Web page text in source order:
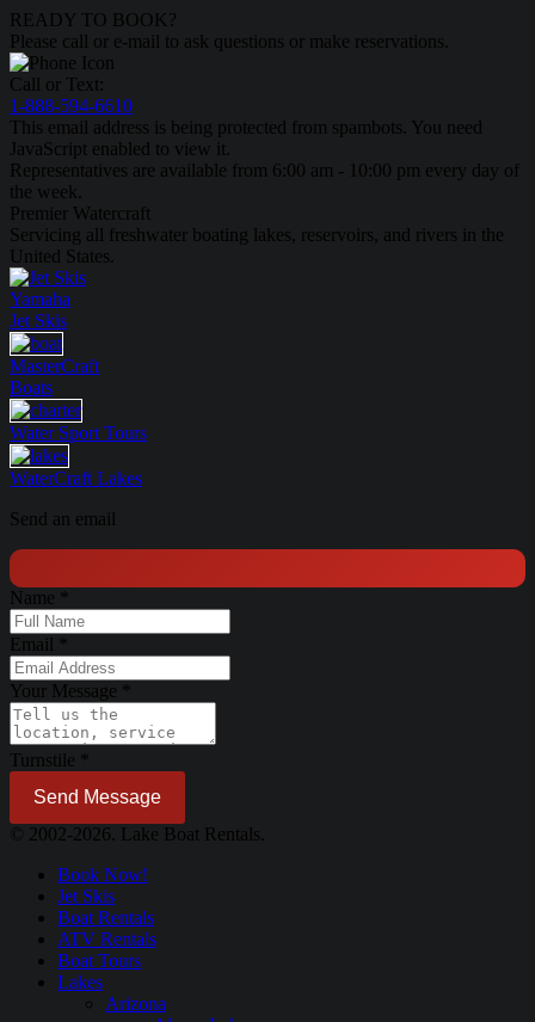
READY TO BOOK?
Please call or e-mail to ask questions or make reservations.
Call or Text:
1-888-594-6610
This email address is being protected from spambots. You need
JavaScript enabled to view it.
Representatives are available from 6:00 am - 10:00 pm every day of
the week.
Premier Watercraft
Servicing all freshwater boating lakes, reservoirs, and rivers in the
United States.
Yamaha
Jet Skis
MasterCraft
Boats
Water Sport Tours
WaterCraft Lakes
Send an email
Name
Email
Your Message
Turnstile
Send Message
© 2002-2026. Lake Boat Rentals.
Book Now!
Jet Skis
Boat Rentals
ATV Rentals
Boat Tours
Lakes
Arizona